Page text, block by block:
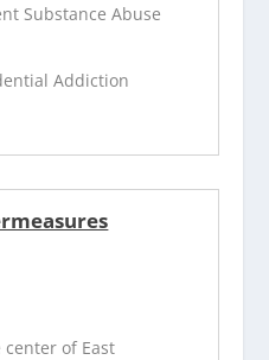
Substance Abuse
Addiction
of East